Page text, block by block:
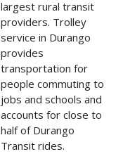
largest rural transit
providers. Trolley
service in Durango
provides
transportation for
people commuting to
jobs and schools and
accounts for close to
half of Durango
Transit rides.